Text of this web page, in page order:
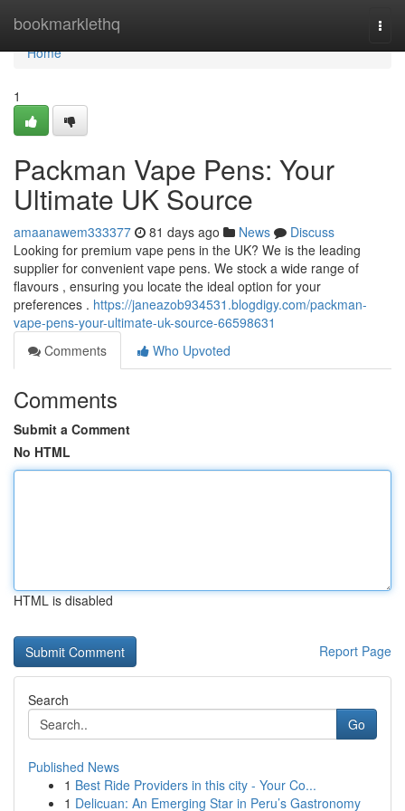
bookmarklethq
Home
Home
1
Packman Vape Pens: Your
Ultimate UK Source
amaanawem333377 81 days ago News
Discuss
Looking for premium vape pens in the UK? We is the leading
supplier for convenient vape pens. We stock a wide range of
flavours , ensuring you locate the ideal option for your
preferences . https://janeazob934531.blogdigy.com/packman-
vape-pens-your-ultimate-uk-source-66598631
Comments
Who Upvoted
Comments
Submit a Comment
No HTML
HTML is disabled
Report Page
Search
Go
Published News
1 Best Ride Providers in this city - Your Co...
1 Delicuan: An Emerging Star in Peru’s Gastronomy